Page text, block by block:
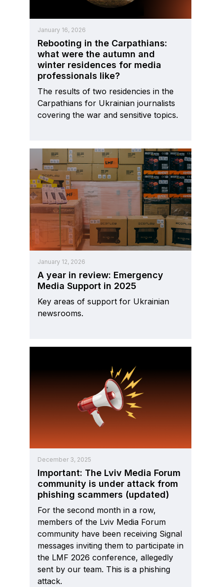
January 16, 2026
Rebooting in the Carpathians:
what were the autumn and
winter residences for media
professionals like?
The results of two residencies in the
Carpathians for Ukrainian journalists
covering the war and sensitive topics.
January 12, 2026
A year in review: Emergency
Media Support in 2025
Key areas of support for Ukrainian
newsrooms.
December 3, 2025
Important: The Lviv Media Forum
community is under attack from
phishing scammers (updated)
For the second month in a row,
members of the Lviv Media Forum
community have been receiving Signal
messages inviting them to participate in
the LMF 2026 conference, allegedly
sent by our team. This is a phishing
attack.